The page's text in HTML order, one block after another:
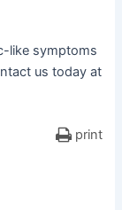
like symptoms
us today at
print